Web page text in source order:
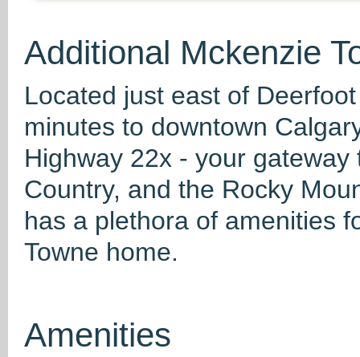
Additional Mckenzie
Located just east of
minutes to downtown
Highway 22x - your
Country, and the Rocky
has a plethora of amenities
Towne home.
Amenities